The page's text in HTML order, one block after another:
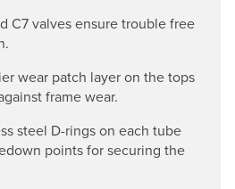
C7 valves ensure trouble free
wear patch layer on the tops
frame wear.
steel D-rings on each tube
points for securing the